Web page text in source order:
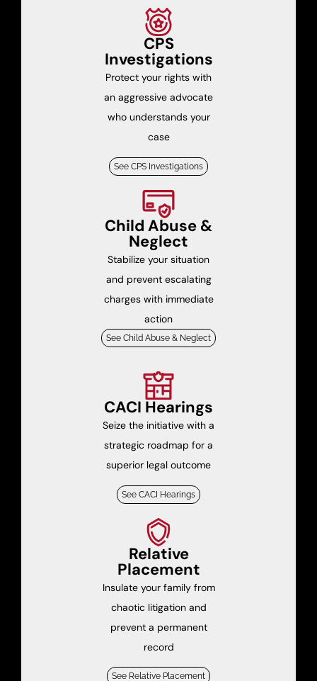
CPS
Investigations
Protect your rights with
an aggressive advocate
who understands your
case
See CPS Investigations
Child Abuse &
Neglect
Stabilize your situation
and prevent escalating
charges with immediate
action
See Child Abuse & Neglect
CACI Hearings
Seize the initiative with a
strategic roadmap for a
superior legal outcome
See CACI Hearings
Relative
Placement
Insulate your family from
chaotic litigation and
prevent a permanent
record
See Relative Placement